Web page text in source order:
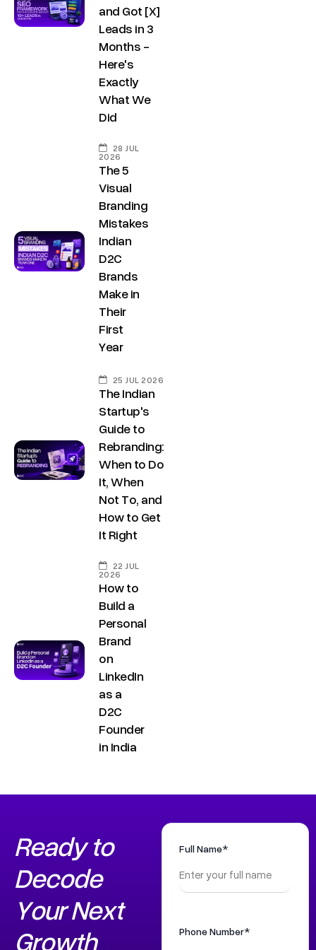
and Got [X]
Leads in 3
Months -
Here's
Exactly
What We
Did
28 JUL
2026
The 5
Visual
Branding
Mistakes
Indian
D2C
Brands
Make in
Their
First
Year
25 JUL 2026
The Indian
Startup's
Guide to
Rebranding:
When to Do
It, When
Not To, and
How to Get
It Right
22 JUL
2026
How to
Build a
Personal
Brand
on
LinkedIn
as a
D2C
Founder
in India
Ready to
Decode
Your Next
Growth
Full Name*
Phone Number*
g
r
r
J
o
c
o
d
i
n
I
n
s
t
a
C
o
a
t
0
3
6
5
b
e